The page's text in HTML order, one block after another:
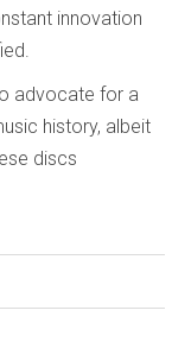
innovation
advocate for a
history, albeit
discs